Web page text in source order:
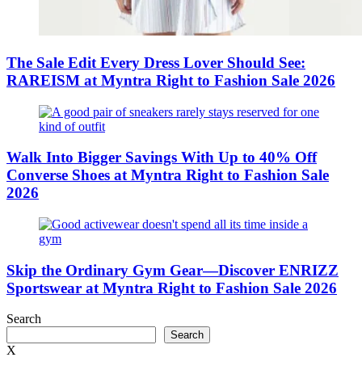
The Sale Edit Every Dress Lover Should See:
RAREISM at Myntra Right to Fashion Sale 2026
Walk Into Bigger Savings With Up to 40% Off
Converse Shoes at Myntra Right to Fashion Sale
2026
Skip the Ordinary Gym Gear—Discover ENRIZZ
Sportswear at Myntra Right to Fashion Sale 2026
Search
Search
X